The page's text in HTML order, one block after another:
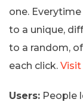
one.
to a unique,
to a random,
each click. Visit
Users: People